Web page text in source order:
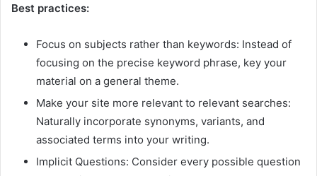
Best practices:
Focus on subjects rather than keywords: Instead of
focusing on the precise keyword phrase, key your
material on a general theme.
Make your site more relevant to relevant searches:
Naturally incorporate synonyms, variants, and
associated terms into your writing.
Implicit Questions: Consider every possible question